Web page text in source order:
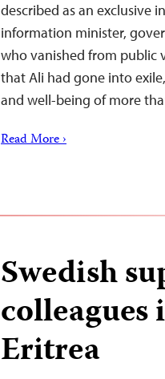
described as an exclusive
information minister,
who vanished from public
that Ali had gone into
and well-being of more
Read More ›
Swedish
Eritrea